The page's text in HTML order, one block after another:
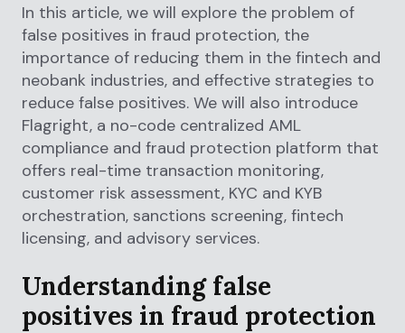
In this article, we will explore the problem of
false positives in fraud protection, the
importance of reducing them in the fintech and
neobank industries, and effective strategies to
reduce false positives. We will also introduce
Flagright, a no-code centralized AML
compliance and fraud protection platform that
offers real-time transaction monitoring,
customer risk assessment, KYC and KYB
orchestration, sanctions screening, fintech
licensing, and advisory services.
Understanding false
positives in fraud protection